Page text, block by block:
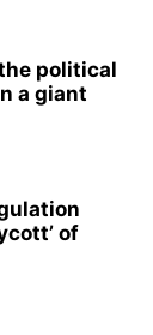
political
a giant
of